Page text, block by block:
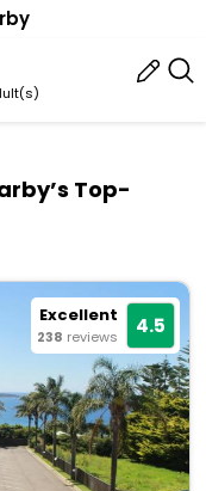
Top-
Excellent
238 reviews 4.5